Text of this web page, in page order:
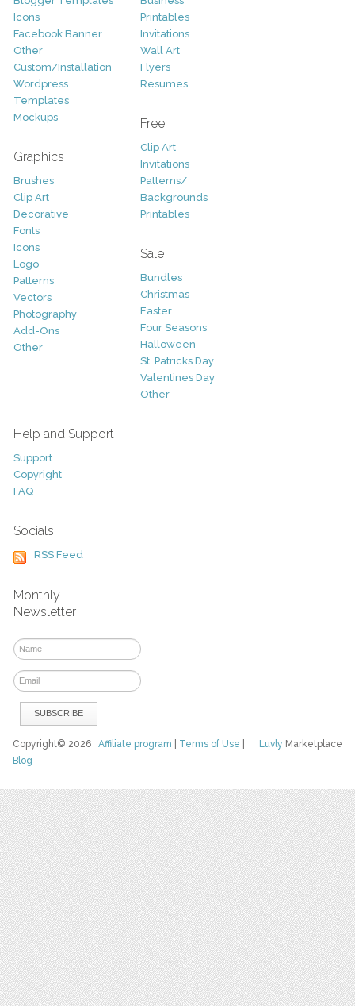
Icons
Facebook Banner
Other
Custom/Installation
Wordpress
Templates
Mockups
Graphics
Brushes
Clip Art
Decorative
Fonts
Icons
Logo
Patterns
Vectors
Photography
Add-Ons
Other
Printables
Invitations
Wall Art
Flyers
Resumes
Free
Clip Art
Invitations
Patterns/
Backgrounds
Printables
Sale
Bundles
Christmas
Easter
Four Seasons
Halloween
St. Patricks Day
Valentines Day
Other
Help and Support
Support
Copyright
FAQ
Socials
RSS Feed
Monthly
Newsletter
Luvly Marketplace
Copyright© 2026Affiliate program Terms of Use
Blog